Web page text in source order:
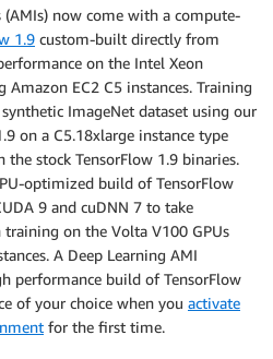
(AMIs) now come with a compute-
1.9 custom-built directly from
on the Intel Xeon
EC2 C5 instances. Training
ImageNet dataset using our
on a C5.18xlarge instance type
stock TensorFlow 1.9 binaries.
optimized build of TensorFlow
9 and cuDNN 7 to take
on the Volta V100 GPUs
A Deep Learning AMI
performance build of TensorFlow
of your choice when you activate
for the first time.